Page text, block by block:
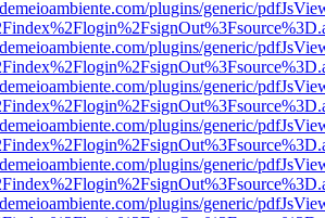
plugins/generic/
plugins/generic/
plugins/generic/
plugins/generic/
plugins/generic/
plugins/generic/